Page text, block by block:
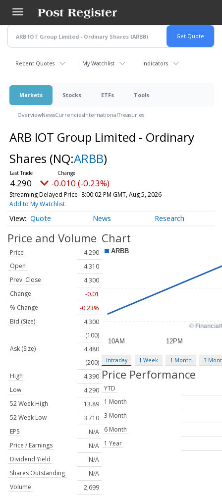
main
content
Recent Quotes My Watchlist Indicators
Markets Stocks ETFs Tools
OverviewNewsCurrenciesInternationalTreasuries
ARB IOT Group Limited - Ordinary
Shares (NQ:ARBB)
4.290 -0.010 (-0.23%)
Streaming Delayed Price 8:00:02 PM GMT, Aug 5, 2026
Add to My Watchlist
Quote News Research
Price and Volume
Price
4.290
Open
4.310
Prev. Close
4.300
Change
-0.01
% Change
-0.23%
Bid (Size)
4.300
(100)
Ask (Size)
4.480
(200)
High
4.390
Low
4.290
52 Week High
13.89
52 Week Low
3.710
EPS
N/A
Price / Earnings
N/A
Dividend Yield
N/A
Shares Outstanding
N/A
Volume
2,699
Chart
Intraday 1 Week 1 Month 3
Price Performance
YTD
1 Month
3 Month
6 Month
1 Year